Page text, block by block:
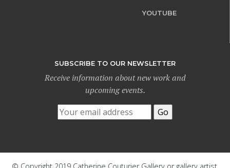
YOUTUBE
SUBSCRIBE TO OUR NEWSLETTER
Receive information about new work and
upcoming events.